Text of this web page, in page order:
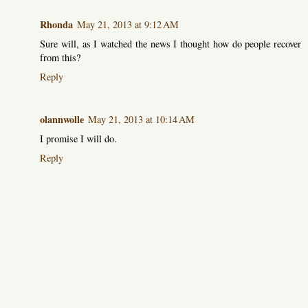
Rhonda May 21, 2013 at 9:12 AM
Sure will, as I watched the news I thought how do people recover
from this?
Reply
olannwolle May 21, 2013 at 10:14 AM
I promise I will do.
Reply